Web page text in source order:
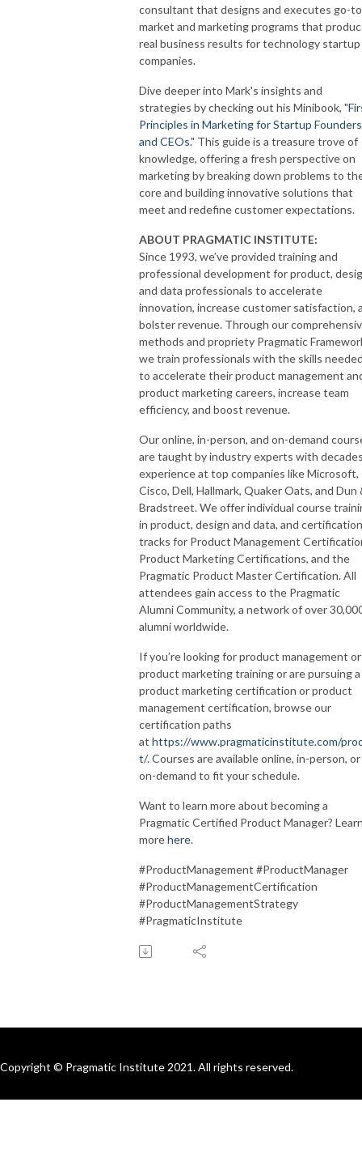
consultant that designs and executes go-
market and marketing programs that
real business results for technology startup
companies.
Dive deeper into Mark's insights and
strategies by checking out his Minibook, "
Principles in Marketing for Startup Founders
and CEOs." This guide is a treasure trove of
knowledge, offering a fresh perspective on
marketing by breaking down problems to
core and building innovative solutions that
meet and redefine customer expectations.
ABOUT PRAGMATIC INSTITUTE:
Since 1993, we’ve provided training and
professional development for product,
and data professionals to accelerate
innovation, increase customer satisfaction,
bolster revenue. Through our
methods and propriety Pragmatic
we train professionals with the skills
to accelerate their product management
product marketing careers, increase team
efficiency, and boost revenue.
Our online, in-person, and on-demand
are taught by industry experts with
experience at top companies like Microsoft,
Cisco, Dell, Hallmark, Quaker Oats, and Dun
Bradstreet. We offer individual course
in product, design and data, and certification
tracks for Product Management
Product Marketing Certifications, and the
Pragmatic Product Master Certification. All
attendees gain access to the Pragmatic
Alumni Community, a network of over
alumni worldwide.
If you’re looking for product management or
product marketing training or are pursuing a
product marketing certification or product
management certification, browse our
certification paths
at https://www.pragmaticinstitute.com/
t/. Courses are available online, in-person, or
on-demand to fit your schedule.
Want to learn more about becoming a
Pragmatic Certified Product Manager?
morehere.
#ProductManagement #ProductManager
#ProductManagementCertification
#ProductManagementStrategy
#PragmaticInstitute
Copyright © Pragmatic Institute 2021. All rights reserved.